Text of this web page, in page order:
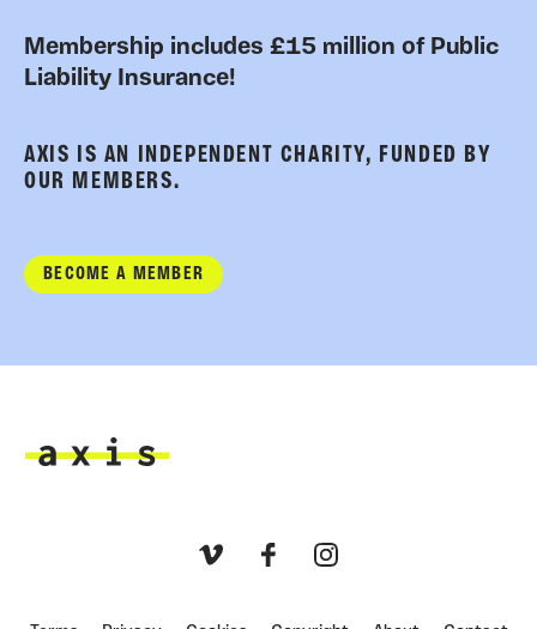
Membership includes £15 million of Public
Liability Insurance!
AXIS IS AN INDEPENDENT CHARITY, FUNDED BY
OUR MEMBERS.
BECOME A MEMBER